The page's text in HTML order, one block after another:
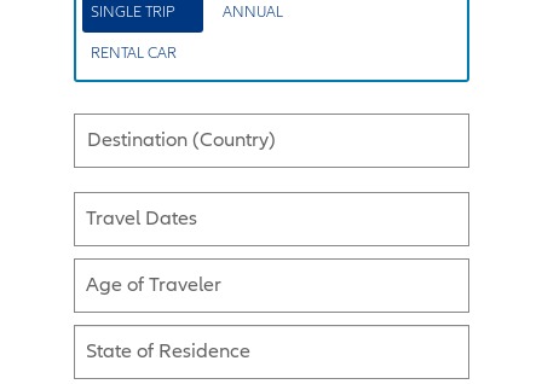
SINGLE TRIP ANNUAL
RENTAL CAR
Destination (Country)
Travel Dates
Age of Traveler
State of Residence